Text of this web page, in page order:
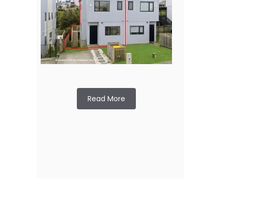
Read More